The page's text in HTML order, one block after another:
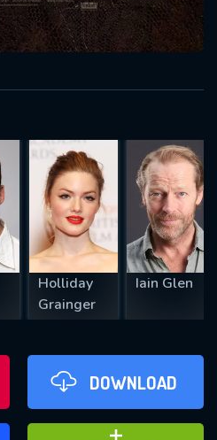
Holliday
Grainger
Iain Glen
DOWNLOAD
SUBMIT